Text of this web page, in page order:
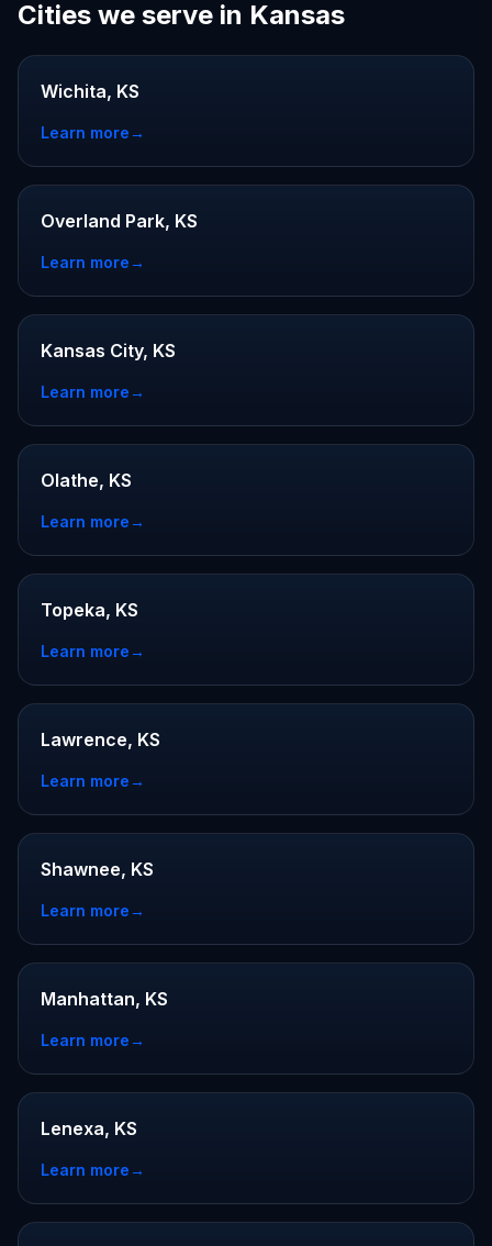
Cities we serve in Kansas
Wichita, KS
Learn more→
Overland Park, KS
Learn more→
Kansas City, KS
Learn more→
Olathe, KS
Learn more→
Topeka, KS
Learn more→
Lawrence, KS
Learn more→
Shawnee, KS
Learn more→
Manhattan, KS
Learn more→
Lenexa, KS
Learn more→